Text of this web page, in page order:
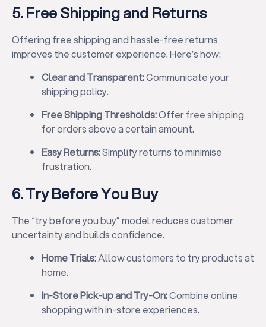
5. Free Shipping and Returns
Offering free shipping and hassle-free returns
improves the customer experience. Here’s how:
Clear and Transparent:Communicate your
shipping policy.
Free Shipping Thresholds:Offer free shipping
for orders above a certain amount.
Easy Returns:Simplify returns to minimise
frustration.
6. Try Before You Buy
The “try before you buy” model reduces customer
uncertainty and builds confidence.
Home Trials:Allow customers to try products at
home.
In-Store Pick-up and Try-On:Combine online
shopping with in-store experiences.